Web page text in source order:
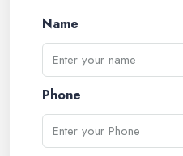
Name
Phone